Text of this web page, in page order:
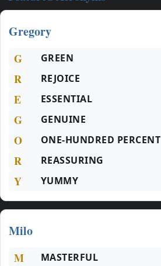
Gregory
G GREEN
R REJOICE
E ESSENTIAL
G GENUINE
O ONE-HUNDRED PERCENT
R REASSURING
Y YUMMY
Milo
M MASTERFUL